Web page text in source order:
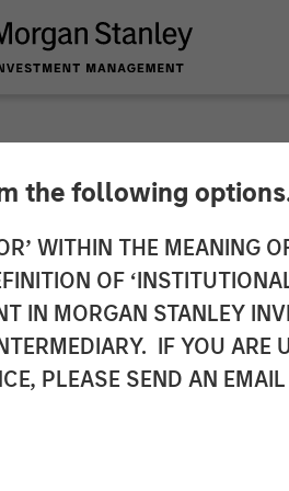
the following
WITHIN THE MEANING
OF
IN MORGAN STANLEY
IF YOU
PLEASE SEND AN
Level